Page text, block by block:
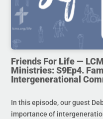
Friends For Life —
Ministries: S9Ep4.
Intergenerational
In this episode, our guest
importance of